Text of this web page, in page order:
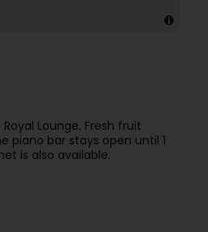
Lounge. Fresh fruit
piano bar stays open until 1
is also available.